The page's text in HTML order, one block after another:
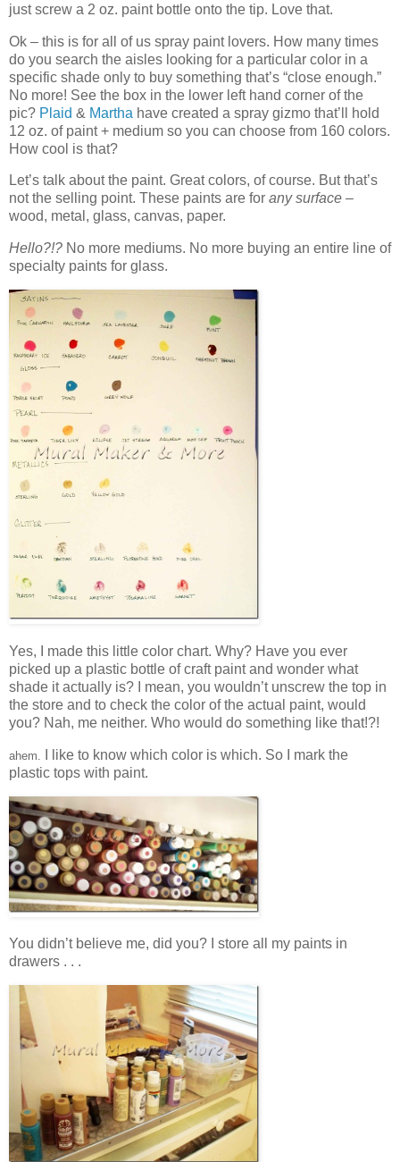
just screw a 2 oz. paint bottle onto the tip. Love that.
Ok – this is for all of us spray paint lovers. How many times
do you search the aisles looking for a particular color in a
specific shade only to buy something that’s “close enough.”
No more! See the box in the lower left hand corner of the
pic? Plaid & Martha have created a spray gizmo that’ll hold
12 oz. of paint + medium so you can choose from 160 colors.
How cool is that?
Let’s talk about the paint. Great colors, of course. But that’s
not the selling point. These paints are for any surface –
wood, metal, glass, canvas, paper.
Hello?!? No more mediums. No more buying an entire line of
specialty paints for glass.
Yes, I made this little color chart. Why? Have you ever
picked up a plastic bottle of craft paint and wonder what
shade it actually is? I mean, you wouldn’t unscrew the top in
the store and to check the color of the actual paint, would
you? Nah, me neither. Who would do something like that!?!
ahem.
I like to know which color is which. So I mark the
plastic tops with paint.
You didn’t believe me, did you? I store all my paints in
drawers . . .